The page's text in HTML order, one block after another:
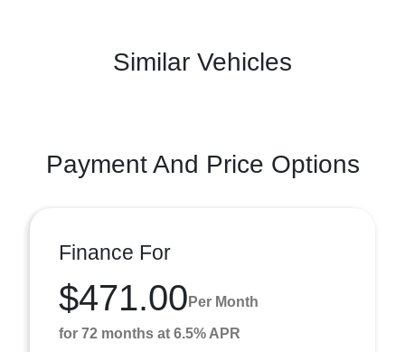
Similar Vehicles
Payment And Price Options
Finance For
$471.00 Per Month
for 72 months at 6.5% APR